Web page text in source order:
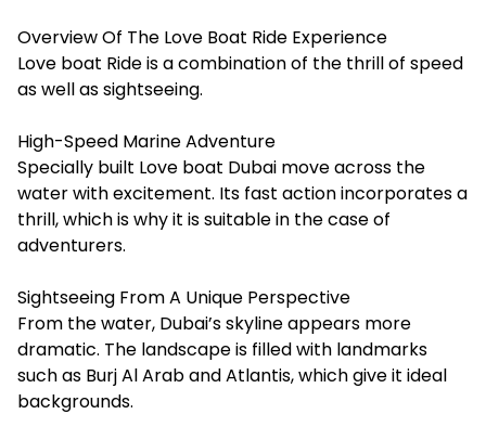
Overview Of The Love Boat Ride Experience
Love boat Ride is a combination of the thrill of speed
as well as sightseeing.
High-Speed Marine Adventure
Specially built Love boat Dubai move across the
water with excitement. Its fast action incorporates a
thrill, which is why it is suitable in the case of
adventurers.
Sightseeing From A Unique Perspective
From the water, Dubai’s skyline appears more
dramatic. The landscape is filled with landmarks
such as Burj Al Arab and Atlantis, which give it ideal
backgrounds.